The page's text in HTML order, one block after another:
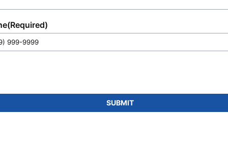
(Required)
SUBMIT